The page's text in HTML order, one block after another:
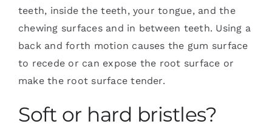
teeth, inside the teeth, your tongue, and the
chewing surfaces and in between teeth. Using a
back and forth motion causes the gum surface
to recede or can expose the root surface or
make the root surface tender.
Soft or hard bristles?